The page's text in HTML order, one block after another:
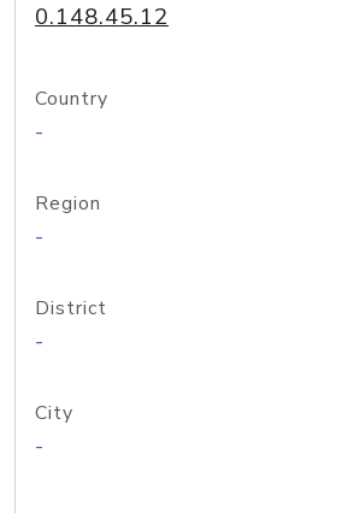
0.148.45.12
Country
-
Region
-
District
-
City
-